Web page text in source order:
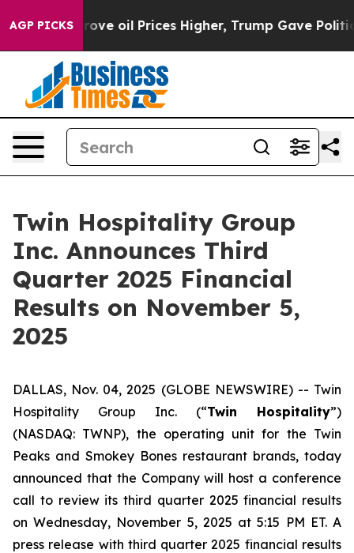
AGP PICKS
Iran Drove oil Prices Higher, Trump Gave
Twin Hospitality Group
Inc. Announces Third
Quarter 2025 Financial
Results on November 5,
2025
DALLAS, Nov. 04, 2025 (GLOBE NEWSWIRE) -- Twin
Hospitality Group Inc. (“Twin Hospitality”)
(NASDAQ: TWNP), the operating unit for the Twin
Peaks and Smokey Bones restaurant brands, today
announced that the Company will host a conference
call to review its third quarter 2025 financial results
on Wednesday, November 5, 2025 at 5:15 PM ET. A
press release with third quarter 2025 financial results